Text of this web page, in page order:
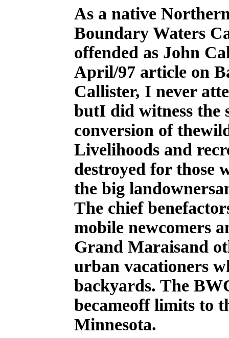
As a native
Boundary Waters
offended as John
April/97 article on
Callister, I never
butI did witness the
conversion of
Livelihoods and
destroyed for those
the big
The chief
mobile newcomers
Grand Maraisand
urban vacationers
backyards. The
becameoff limits to
Minnesota.